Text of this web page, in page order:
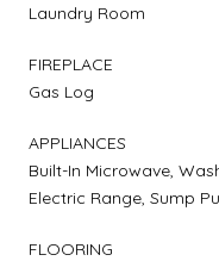
Laundry Room
FIREPLACE
Gas Log
APPLIANCES
Built-In Microwave,
Electric Range, Sump
FLOORING